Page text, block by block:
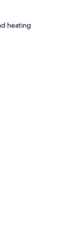
heating